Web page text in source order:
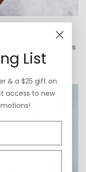
to The Cure Starts
cancer research.
List
& a $25 gift on
access to new